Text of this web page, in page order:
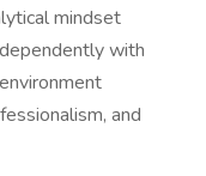
mindset
with
and